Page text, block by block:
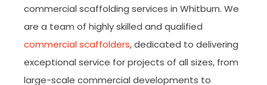
commercial scaffolding services in Whitburn. We
are a team of highly skilled and qualified
commercial scaffolders, dedicated to delivering
exceptional service for projects of all sizes, from
large-scale commercial developments to